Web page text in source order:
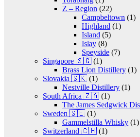
Z – Region (22)
Campbeltown (1)
Highland (1)
Island (5)
Islay (8)
Speyside (7)
Singapore 🇸🇬 (1)
Brass Lion Distillery (1)
Slovakia 🇸🇰 (1)
Nestville Distillery (1)
South Africa 🇿🇦 (1)
The James Sedgwick
Sweden 🇸🇪 (1)
Gammelstilla Whisky (1)
Switzerland 🇨🇭 (1)